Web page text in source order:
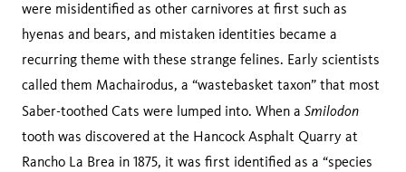
were misidentified as other carnivores at first such as
hyenas and bears, and mistaken identities became a
recurring theme with these strange felines. Early scientists
called them Machairodus, a “wastebasket taxon” that most
Saber-toothed Cats were lumped into. When a Smilodon
tooth was discovered at the Hancock Asphalt Quarry at
Rancho La Brea in 1875, it was first identified as a “species